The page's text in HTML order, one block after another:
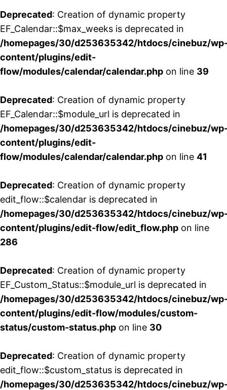
Deprecated: Creation of dynamic property
EF_Calendar::$max_weeks is deprecated in
/homepages/30/d253635342/htdocs/cinebuz/
content/plugins/edit-
flow/modules/calendar/calendar.php on line 39
Deprecated: Creation of dynamic property
EF_Calendar::$module_url is deprecated in
/homepages/30/d253635342/htdocs/cinebuz/
content/plugins/edit-
flow/modules/calendar/calendar.php on line 41
Deprecated: Creation of dynamic property
edit_flow::$calendar is deprecated in
/homepages/30/d253635342/htdocs/cinebuz/
content/plugins/edit-flow/edit_flow.php on line
286
Deprecated: Creation of dynamic property
EF_Custom_Status::$module_url is deprecated in
/homepages/30/d253635342/htdocs/cinebuz/
content/plugins/edit-flow/modules/custom-
status/custom-status.php on line 30
Deprecated: Creation of dynamic property
edit_flow::$custom_status is deprecated in
/homepages/30/d253635342/htdocs/cinebuz/